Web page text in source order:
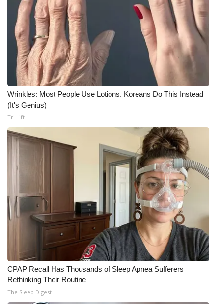
WCBI Senior Expo 2025
Job Fair 2025
Senior Spotlight 2026
Local Events
Obituaries
2025 Obituaries
2023 – 2024 Obituaries
Big Deals
WCBI Medical Expert
Hosford Legal Line
Find A Job
CHANNELS
Wrinkles: Most People Use Lotions. Koreans Do This Instead
(It's Genius)
Tri Lift
CPAP Recall Has Thousands of Sleep Apnea Sufferers
Rethinking Their Routine
The Sleep Digest